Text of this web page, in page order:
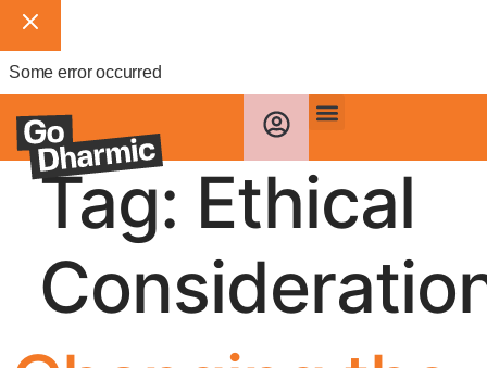
Some error occurred
Tag: Ethical